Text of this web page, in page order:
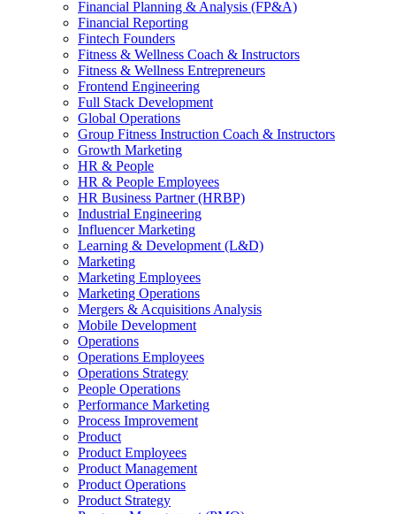
Financial Planning & Analysis (FP&A)
Financial Reporting
Fintech Founders
Fitness & Wellness Coach & Instructors
Fitness & Wellness Entrepreneurs
Frontend Engineering
Full Stack Development
Global Operations
Group Fitness Instruction Coach & Instructors
Growth Marketing
HR & People
HR & People Employees
HR Business Partner (HRBP)
Industrial Engineering
Influencer Marketing
Learning & Development (L&D)
Marketing
Marketing Employees
Marketing Operations
Mergers & Acquisitions Analysis
Mobile Development
Operations
Operations Employees
Operations Strategy
People Operations
Performance Marketing
Process Improvement
Product
Product Employees
Product Management
Product Operations
Product Strategy